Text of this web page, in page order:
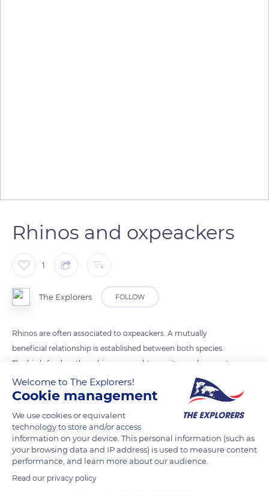
Rhinos and oxpeackers
1
The Explorers FOLLOW
Rhinos are often associated to oxpeackers. A mutually
beneficial relationship is established between both species.
The birds feed on these big mammals' parasites and prevent
from the development of diseases transmitted by ticks for
instance.
READ MORE TRANSLATE
Welcome to The Explorers!
Cookie management
We use cookies or equivalent
technology to store and/or access
information on your device. This personal information (such as
your browsing data and IP address) is used to measure content
performance, and learn more about our audience.
Read our privacy policy